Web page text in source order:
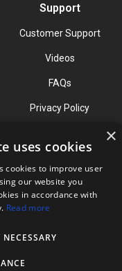
Support
Customer Support
Videos
FAQs
Privacy Policy
Contact
Phone: (919) 732-1591
Phone: (800) 728-3714
×
uses cookies
cookies to improve user
our website you
in accordance with
Read more